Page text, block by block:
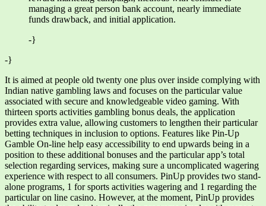
managing a great person bank account, nearly immediate
funds drawback, and initial application.
-}
-}
It is aimed at people old twenty one plus over inside complying with
Indian native gambling laws and focuses on the particular value
associated with secure and knowledgeable video gaming. With
thirteen sports activities gambling bonus deals, the application
provides extra value, allowing customers to lengthen their particular
betting techniques in inclusion to options. Features like Pin-Up
Gamble On-line help easy accessibility to end upwards being in a
position to these additional bonuses and the particular app’s total
selection regarding services, making sure a uncomplicated wagering
experience with respect to all consumers. PinUp provides two stand-
alone programs, 1 for sports activities wagering and 1 regarding the
particular on line casino. However, at the moment, PinUp provides